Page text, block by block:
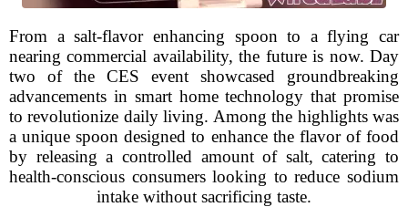
From a salt-flavor enhancing spoon to a flying car
nearing commercial availability, the future is now. Day
two of the CES event showcased groundbreaking
advancements in smart home technology that promise
to revolutionize daily living. Among the highlights was
a unique spoon designed to enhance the flavor of food
by releasing a controlled amount of salt, catering to
health-conscious consumers looking to reduce sodium
intake without sacrificing taste.